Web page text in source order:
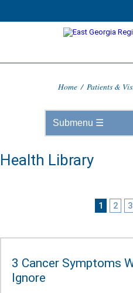
Home / Patients &
Health Library
1
2 3
3 Cancer Symptoms
Ignore